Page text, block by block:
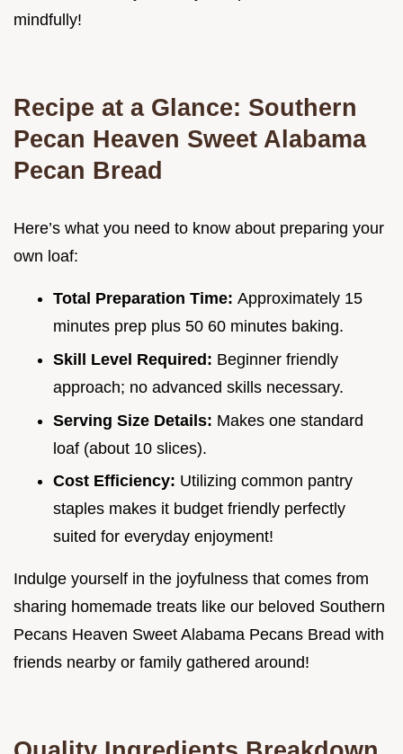
mindfully!
Recipe at a Glance: Southern
Pecan Heaven Sweet Alabama
Pecan Bread
Here’s what you need to know about preparing your
own loaf:
Total Preparation Time: Approximately 15
minutes prep plus 50 60 minutes baking.
Skill Level Required: Beginner friendly
approach; no advanced skills necessary.
Serving Size Details: Makes one standard
loaf (about 10 slices).
Cost Efficiency: Utilizing common pantry
staples makes it budget friendly perfectly
suited for everyday enjoyment!
Indulge yourself in the joyfulness that comes from
sharing homemade treats like our beloved Southern
Pecans Heaven Sweet Alabama Pecans Bread with
friends nearby or family gathered around!